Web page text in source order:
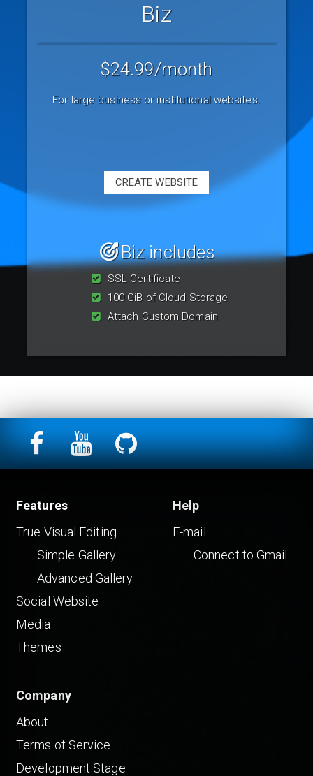
Biz
$24.99/month
For large business or institutional websites.
CREATE WEBSITE
Biz includes
SSL Certificate
100 GiB of Cloud Storage
Attach Custom Domain
Features
True Visual Editing
Simple Gallery
Advanced Gallery
Social Website
Media
Themes
Help
E-mail
Connect to Gmail
Company
About
Terms of Service
Development Stage